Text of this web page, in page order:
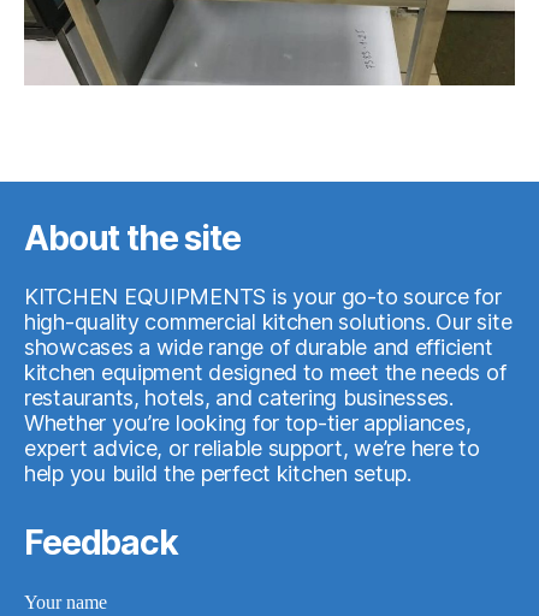
About the site
KITCHEN EQUIPMENTS is your go-to source for
high-quality commercial kitchen solutions. Our site
showcases a wide range of durable and efficient
kitchen equipment designed to meet the needs of
restaurants, hotels, and catering businesses.
Whether you’re looking for top-tier appliances,
expert advice, or reliable support, we’re here to
help you build the perfect kitchen setup.
Feedback
Your name